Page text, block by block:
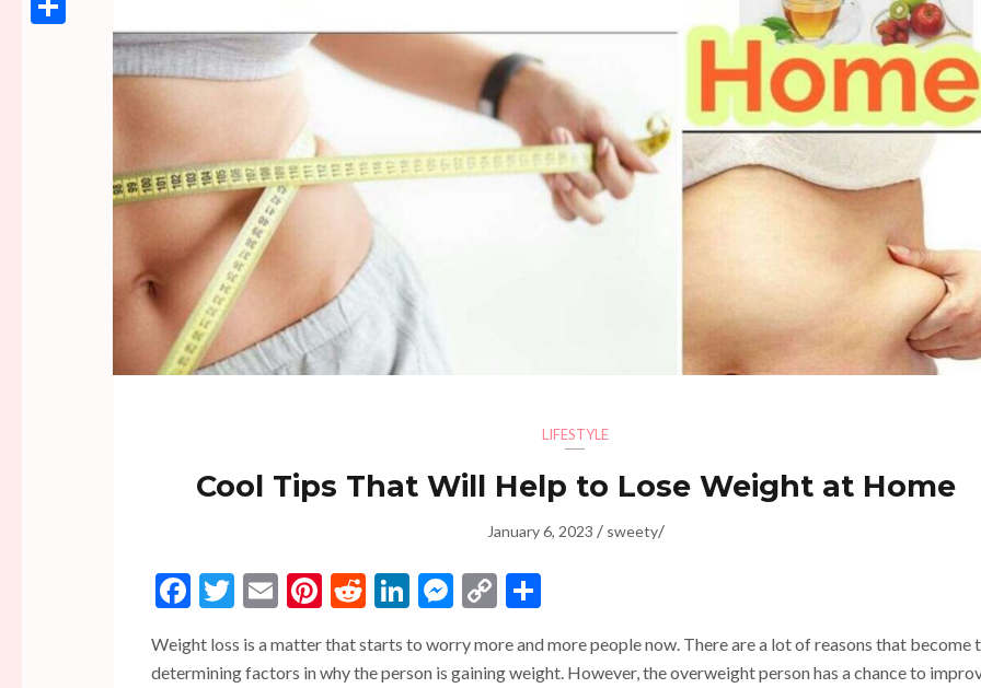
LIFESTYLE
Cool Tips That Will Help to Lose Weight at Home
January 6, 2023 / sweety/
Facebook
Twitter
EmailPinterest
RedditLinkedIn
Messenger
Copy
Weight loss is a matter that starts to worry more and more people now. There are a lot of reasons that become
determining factors in why the person is gaining weight. However, the overweight person has a chance to